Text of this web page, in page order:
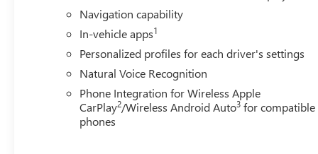
Navigation capability
In-vehicle apps1
Personalized profiles for each driver's settings
Natural Voice Recognition
Phone Integration for Wireless Apple
CarPlay2/Wireless Android Auto3 for compatible
phones